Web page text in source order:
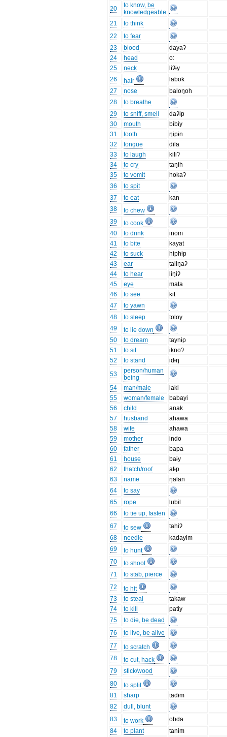
20
to know, be
knowledgeable
21
to think
22
to fear
23
blood
dayaʔ
24
head
o:
25
neck
lɨʔɨy
26
hair
labok
27
nose
baloŋoh
28
to breathe
29
to sniff, smell
daʔɨp
30
mouth
bɨbɨy
31
tooth
ŋipɨn
32
tongue
dila
33
to laugh
kiliʔ
34
to cry
taŋih
35
to vomit
hokaʔ
36
to spit
37
to eat
kan
38
to chew
39
to cook
40
to drink
inom
41
to bite
kayat
42
to suck
hɨphɨp
43
ear
taliŋaʔ
44
to hear
lɨŋɨʔ
45
eye
mata
46
to see
kit
47
to yawn
48
to sleep
toloy
49
to lie down
50
to dream
taynɨp
51
to sit
iknoʔ
52
to stand
idɨŋ
53
person/human
being
54
man/male
laki
55
woman/female
babayi
56
child
anak
57
husband
ahawa
58
wife
ahawa
59
mother
indo
60
father
bapa
61
house
baɨy
62
thatch/roof
atɨp
63
name
ŋalan
64
to say
65
rope
lubil
66
to tie up, fasten
67
to sew
tahiʔ
68
needle
kadayɨm
69
to hunt
70
to shoot
71
to stab, pierce
72
to hit
73
to steal
takaw
74
to kill
patɨy
75
to die, be dead
76
to live, be alive
77
to scratch
78
to cut, hack
79
stick/wood
80
to split
81
sharp
tadɨm
82
dull, blunt
83
to work
obda
84
to plant tanɨm